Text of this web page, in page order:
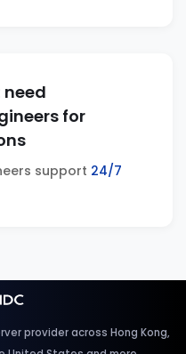
need
for
support 24/7
provider across Hong Kong,